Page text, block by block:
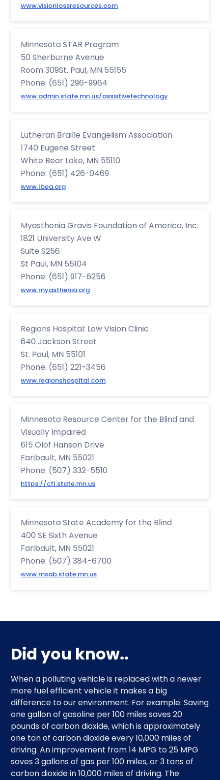
www.visionlossresources.com
Minnesota STAR Program
50 Sherburne Avenue
Room 309St. Paul, MN 55155
Phone: (651) 296-9964
www.admin.state.mn.us/assistivetechnology
Lutheran Braille Evangelism Association
1740 Eugene Street
White Bear Lake, MN 55110
Phone: (651) 426-0469
www.lbea.org
Myasthenia Gravis Foundation of America, Inc.
1821 University Ave W
Suite S256
St Paul, MN 55104
Phone: (651) 917-6256
www.myasthenia.org
Regions Hospital: Low Vision Clinic
640 Jackson Street
St. Paul, MN 55101
Phone: (651) 221-3456
www.regionshospital.com
Minnesota Resource Center for the Blind and
Visually Impaired
615 Olof Hanson Drive
Faribault, MN 55021
Phone: (507) 332-5510
https://cfl.state.mn.us
Minnesota State Academy for the Blind
400 SE Sixth Avenue
Faribault, MN 55021
Phone: (507) 384-6700
www.msab.state.mn.us
Did you know..
When a polluting vehicle is replaced with a newer
more fuel efficient vehicle it makes a big
difference to our environment. For example. Saving
one gallon of gasoline per 100 miles saves 20
pounds of carbon dioxide, which is approximately
one ton of carbon dioxide every 10,000 miles of
driving. An improvement from 14 MPG to 25 MPG
saves 3 gallons of gas per 100 miles, or 3 tons of
carbon dioxide in 10,000 miles of driving. The